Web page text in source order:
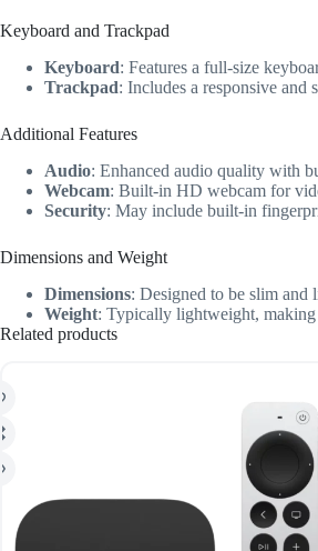
Keyboard and Trackpad
Keyboard: Features a full-size
Trackpad: Includes a responsive and
Additional Features
Audio: Enhanced audio quality with
Webcam: Built-in HD webcam for
Security: May include built-in
Dimensions and Weight
Dimensions: Designed to be slim
Weight: Typically lightweight, making
Related products